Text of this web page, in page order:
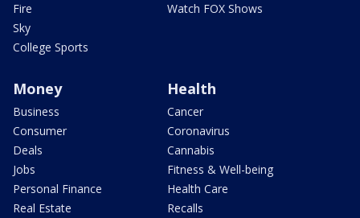
Fire
Sky
College Sports
Watch FOX Shows
Money
Business
Consumer
Deals
Jobs
Personal Finance
Real Estate
Health
Cancer
Coronavirus
Cannabis
Fitness & Well-being
Health Care
Recalls